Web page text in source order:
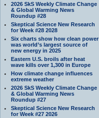
2026 SkS Weekly Climate Change
& Global Warming News
Roundup #28
Skeptical Science New Research
for Week #28 2028
Six charts show how clean power
was world’s largest source of
new energy in 2025
Eastern U.S. broils after heat
wave kills over 1,300 in Europe
How climate change influences
extreme weather
2026 SkS Weekly Climate Change
& Global Warming News
Roundup #27
Skeptical Science New Research
for Week #27 2026